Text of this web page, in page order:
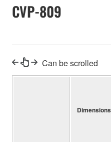
CVP-809
Can be scrolled
Dimensions